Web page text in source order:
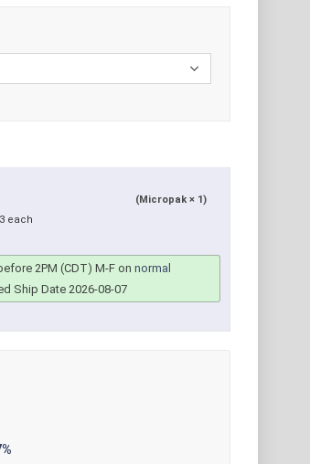
(Micropak × 1)
each
2PM (CDT) M-F onnormal
Ship Date 2026-08-07